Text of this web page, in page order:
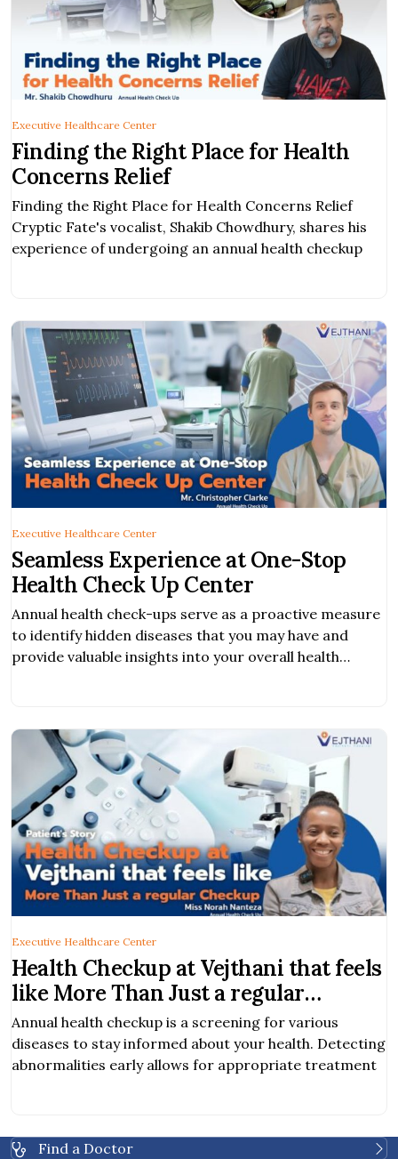
Finding the Right Place for Health
Concerns Relief
Finding the Right Place for Health Concerns Relief
Cryptic Fate's vocalist, Shakib Chowdhury, shares his
experience of undergoing an annual health checkup
Executive Healthcare Center
Seamless Experience at One-Stop
Health Check Up Center
Annual health check-ups serve as a proactive measure
to identify hidden diseases that you may have and
provide valuable insights into your overall health
Executive Healthcare Center
Health Checkup at Vejthani that feels
like More Than Just a regular
Checkup
Annual health checkup is a screening for various
diseases to stay informed about your health. Detecting
abnormalities early allows for appropriate treatment
Executive Healthcare Center
Find a Doctor